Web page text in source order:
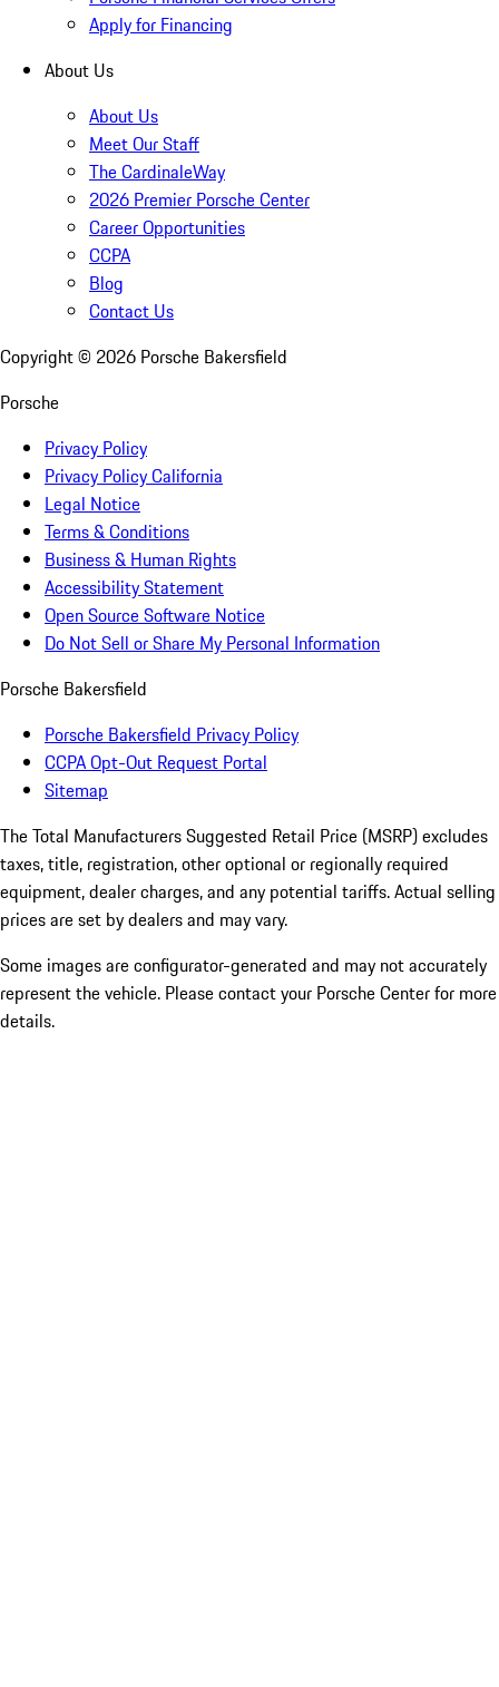
Apply for Financing
About Us
About Us
Meet Our Staff
The CardinaleWay
2026 Premier Porsche Center
Career Opportunities
CCPA
Blog
Contact Us
Copyright © 2026 Porsche Bakersfield
Porsche
Privacy Policy
Privacy Policy California
Legal Notice
Terms & Conditions
Business & Human Rights
Accessibility Statement
Open Source Software Notice
Do Not Sell or Share My Personal Information
Porsche Bakersfield
Porsche Bakersfield Privacy Policy
CCPA Opt-Out Request Portal
Sitemap
The Total Manufacturers Suggested Retail Price (MSRP) excludes
taxes, title, registration, other optional or regionally required
equipment, dealer charges, and any potential tariffs. Actual selling
prices are set by dealers and may vary.
Some images are configurator-generated and may not accurately
represent the vehicle. Please contact your Porsche Center for more
details.